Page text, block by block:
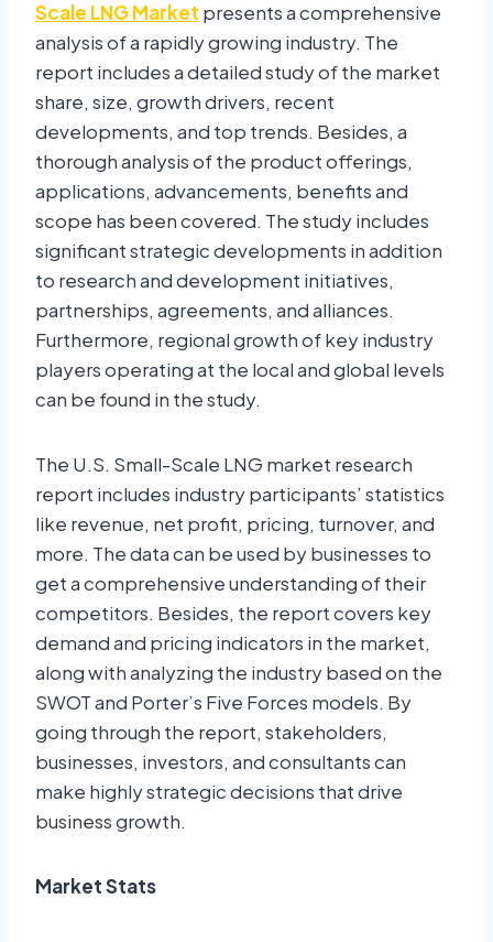
Scale LNG Market presents a comprehensive
analysis of a rapidly growing industry. The
report includes a detailed study of the market
share, size, growth drivers, recent
developments, and top trends. Besides, a
thorough analysis of the product offerings,
applications, advancements, benefits and
scope has been covered. The study includes
significant strategic developments in addition
to research and development initiatives,
partnerships, agreements, and alliances.
Furthermore, regional growth of key industry
players operating at the local and global levels
can be found in the study.
The U.S. Small-Scale LNG market research
report includes industry participants’ statistics
like revenue, net profit, pricing, turnover, and
more. The data can be used by businesses to
get a comprehensive understanding of their
competitors. Besides, the report covers key
demand and pricing indicators in the market,
along with analyzing the industry based on the
SWOT and Porter’s Five Forces models. By
going through the report, stakeholders,
businesses, investors, and consultants can
make highly strategic decisions that drive
business growth.
Market Stats